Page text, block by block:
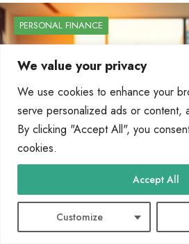
We value your privacy
We use cookies to enhance your
serve personalized ads or content,
By clicking "Accept All", you
cookies.
Customize
Accept All
PERSONAL FINANCE
What Do You Call a Person